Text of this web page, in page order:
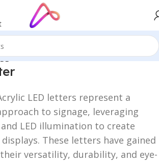
“best led letter”
LED letters represent a
to signage, leveraging
LED illumination to create
These letters have gained
versatility, durability, and eye-